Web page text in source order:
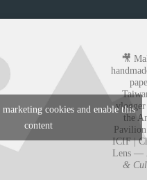
🎥
the
ICIF |
Lens —
&
cookies and enable this
content